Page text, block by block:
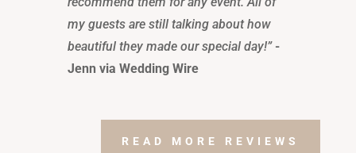
my guests are still talking about how
beautiful they made our special day!” -
Jenn via Wedding Wire
READ MORE REVIEWS